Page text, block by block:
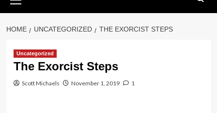
Menu
HOME UNCATEGORIZED THE EXORCIST STEPS
Uncategorized
The Exorcist Steps
Scott Michaels November 1, 2019 1